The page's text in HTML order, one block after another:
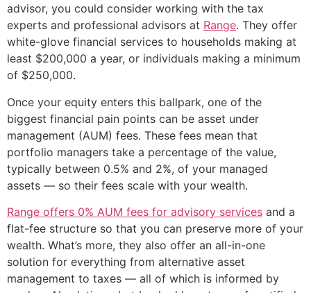
advisor, you could consider working with the tax
experts and professional advisors at Range. They offer
white-glove financial services to households making at
least $200,000 a year, or individuals making a minimum
of $250,000.
Once your equity enters this ballpark, one of the
biggest financial pain points can be asset under
management (AUM) fees. These fees mean that
portfolio managers take a percentage of the value,
typically between 0.5% and 2%, of your managed
assets — so their fees scale with your wealth.
Range offers 0% AUM fees for advisory services and a
flat-fee structure so that you can preserve more of your
wealth. What’s more, they also offer an all-in-one
solution for everything from alternative asset
management to taxes — all of which is informed by